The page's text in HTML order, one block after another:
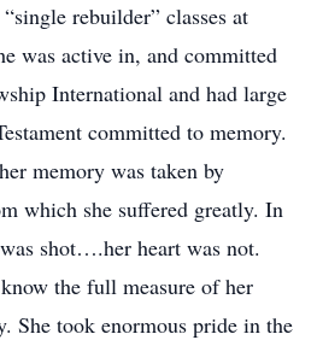
rebuilder” classes at
was active in, and committed
International and had large
committed to memory.
memory was taken by
which she suffered greatly. In
shot….her heart was not.
the full measure of her
She took enormous pride in the